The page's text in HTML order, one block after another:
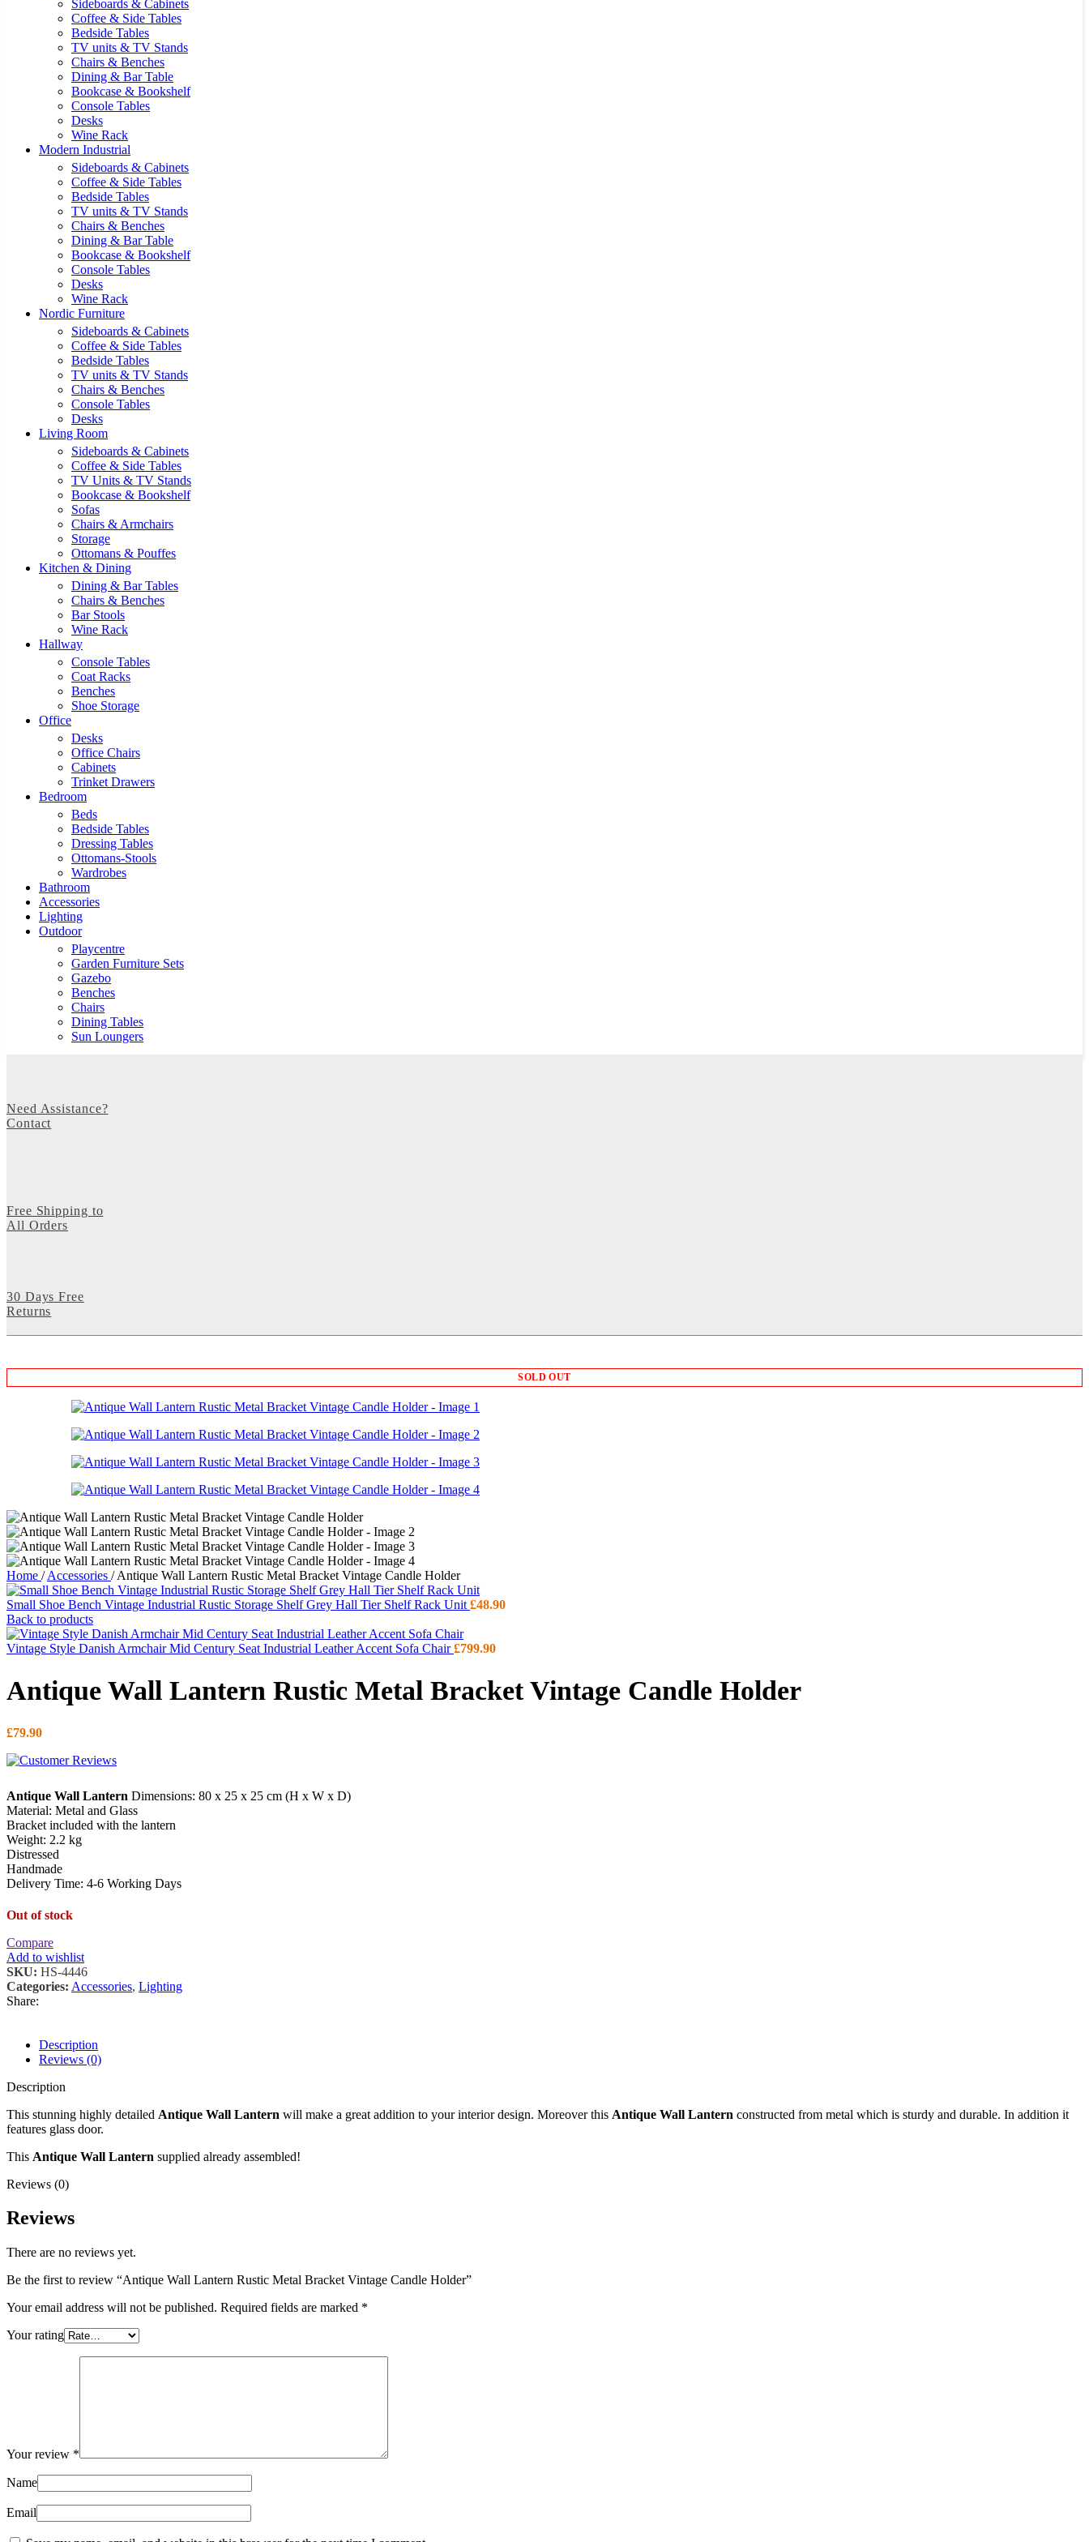
Sideboards & Cabinets
Coffee & Side Tables
Bedside Tables
TV units & TV Stands
Chairs & Benches
Dining & Bar Table
Bookcase & Bookshelf
Console Tables
Desks
Wine Rack
Modern Industrial
Sideboards & Cabinets
Coffee & Side Tables
Bedside Tables
TV units & TV Stands
Chairs & Benches
Dining & Bar Table
Bookcase & Bookshelf
Console Tables
Desks
Wine Rack
Nordic Furniture
Sideboards & Cabinets
Coffee & Side Tables
Bedside Tables
TV units & TV Stands
Chairs & Benches
Console Tables
Desks
Living Room
Sideboards & Cabinets
Coffee & Side Tables
TV Units & TV Stands
Bookcase & Bookshelf
Sofas
Chairs & Armchairs
Storage
Ottomans & Pouffes
Kitchen & Dining
Dining & Bar Tables
Chairs & Benches
Bar Stools
Wine Rack
Hallway
Console Tables
Coat Racks
Benches
Shoe Storage
Office
Desks
Office Chairs
Cabinets
Trinket Drawers
Bedroom
Beds
Bedside Tables
Dressing Tables
Ottomans-Stools
Wardrobes
Bathroom
Accessories
Lighting
Outdoor
Playcentre
Garden Furniture Sets
Gazebo
Benches
Chairs
Dining Tables
Sun Loungers
Need Assistance?
Contact
Free Shipping to
All Orders
30 Days Free
Returns
SOLD OUT
Home / Accessories / Antique Wall Lantern Rustic Metal Bracket Vintage Candle Holder
Small Shoe Bench Vintage Industrial Rustic Storage Shelf Grey Hall Tier Shelf Rack Unit £48.90
Back to products
Vintage Style Danish Armchair Mid Century Seat Industrial Leather Accent Sofa Chair£799.90
Antique Wall Lantern Rustic Metal Bracket Vintage Candle Holder
£79.90
Antique Wall Lantern Dimensions: 80 x 25 x 25 cm (H x W x D)
Material: Metal and Glass
Bracket included with the lantern
Weight: 2.2 kg
Distressed
Handmade
Delivery Time: 4-6 Working Days
Out of stock
Compare
Add to wishlist
SKU: HS-4446
Categories: Accessories, Lighting
Share:
Description
Reviews (0)
Description
This stunning highly detailed Antique Wall Lantern will make a great addition to your interior design. Moreover this Antique Wall Lantern constructed from metal which is sturdy and durable. In addition it
features glass door.
This Antique Wall Lantern supplied already assembled!
Reviews (0)
Reviews
There are no reviews yet.
Be the first to review “Antique Wall Lantern Rustic Metal Bracket Vintage Candle Holder”
Your email address will not be published. Required fields are marked *
Your rating
Your review *
Name
Email